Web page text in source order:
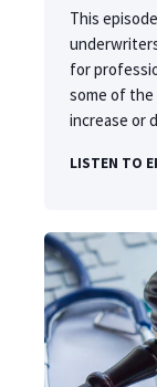
This
for
some of the
increase or
LISTEN TO